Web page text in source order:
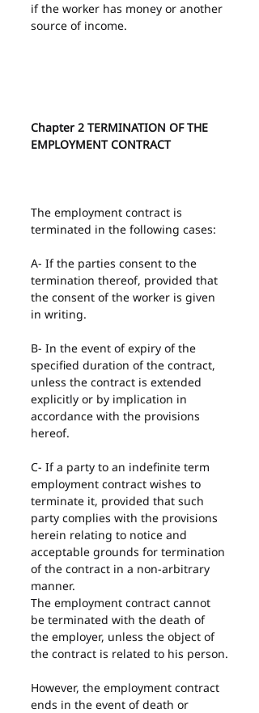
if the worker has money or another
source of income.
Chapter 2 TERMINATION OF THE
EMPLOYMENT CONTRACT
The employment contract is
terminated in the following cases:
A- If the parties consent to the
termination thereof, provided that
the consent of the worker is given
in writing.
B- In the event of expiry of the
specified duration of the contract,
unless the contract is extended
explicitly or by implication in
accordance with the provisions
hereof.
C- If a party to an indefinite term
employment contract wishes to
terminate it, provided that such
party complies with the provisions
herein relating to notice and
acceptable grounds for termination
of the contract in a non-arbitrary
manner.
The employment contract cannot
be terminated with the death of
the employer, unless the object of
the contract is related to his person.
However, the employment contract
ends in the event of death or